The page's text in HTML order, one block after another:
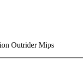
Outrider Mips